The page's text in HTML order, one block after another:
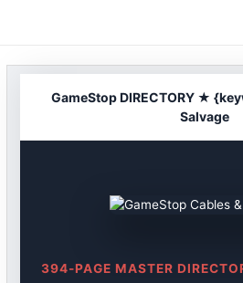
GameStop DIRECTORY ★
Salvage
394-PAGE MASTER